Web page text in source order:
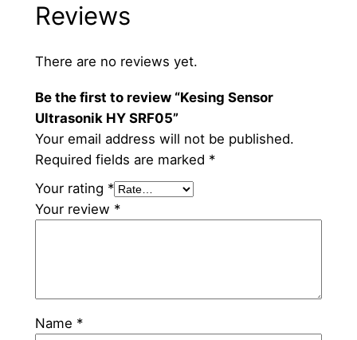
0
q
a
n
t
i
t
y
Reviews
There are no reviews yet.
Be the first to review “Kesing Sensor
Ultrasonik HY SRF05”
Your email address will not be published.
Required fields are marked *
Your rating *
Your review *
Name *